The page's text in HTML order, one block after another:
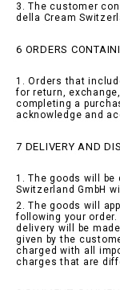
3. The customer
della Cream
6 ORDERS
1. Orders that
for return,
completing a
acknowledge and
7 DELIVERY AND
1. The goods will be
Switzerland GmbH
2. The goods will
following your
delivery will be
given by the
charged with all
charges that are